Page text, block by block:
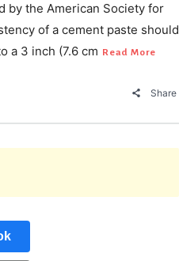
by the American Society for
of a cement paste should
a 3 inch (7.6 cm Read More
Share